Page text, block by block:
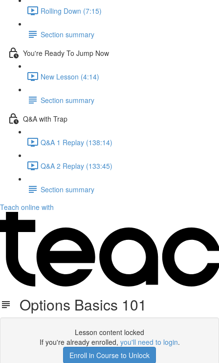
Rolling Down (7:15)
Section summary
You're Ready To Jump Now
New Lesson (4:14)
Section summary
Q&A with Trap
Q&A 1 Replay (138:14)
Q&A 2 Replay (133:45)
Section summary
Teach online with
Options Basics 101
Lesson content locked
If you're already enrolled, you'll need to login.
Enroll in Course to Unlock